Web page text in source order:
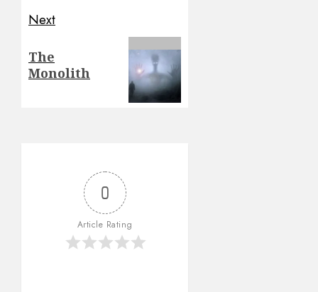
Next
post:
The
Monolith
0
Article Rating